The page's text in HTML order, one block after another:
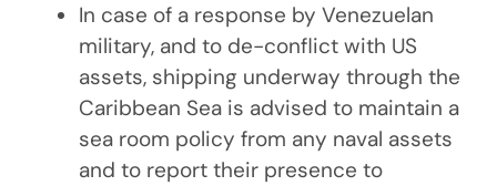
In case of a response by Venezuelan
military, and to de-conflict with US
assets, shipping underway through the
Caribbean Sea is advised to maintain a
sea room policy from any naval assets
and to report their presence to